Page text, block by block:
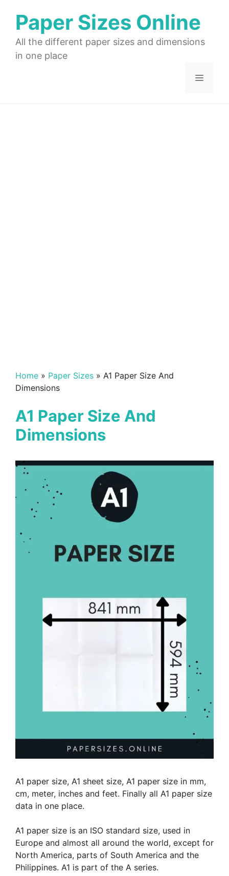
contentPaper Sizes Online
All the different paper sizes and dimensions
in one place
Menu
Home » Paper Sizes » A1 Paper Size And
Dimensions
A1 Paper Size And
Dimensions
A1 paper size, A1 sheet size, A1 paper size in mm,
cm, meter, inches and feet. Finally all A1 paper size
data in one place.
A1 paper size is an ISO standard size, used in
Europe and almost all around the world, except for
North America, parts of South America and the
Philippines. A1 is part of the A series.